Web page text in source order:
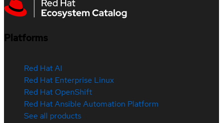
Platforms
Red Hat AI
Red Hat Enterprise Linux
Red Hat OpenShift
Red Hat Ansible Automation Platform
See all products